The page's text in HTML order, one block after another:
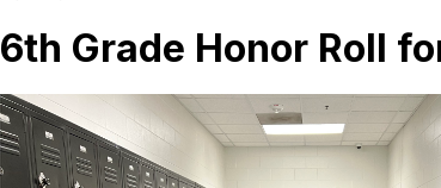
6th Grade Honor Roll